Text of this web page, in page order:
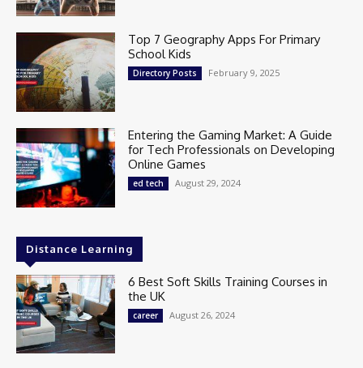
Top 7 Geography Apps For Primary
School Kids
Directory Posts February 9, 2025
Entering the Gaming Market: A Guide
for Tech Professionals on Developing
Online Games
ed tech August 29, 2024
Distance Learning
6 Best Soft Skills Training Courses in
the UK
career August 26, 2024